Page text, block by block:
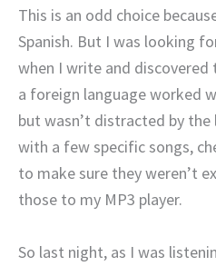
This is an odd choice
Spanish. But I was looking
when I write and
a foreign language worked
but wasn’t distracted by
with a few specific songs,
to make sure they weren’t
those to my MP3 player.
So last night, as I was